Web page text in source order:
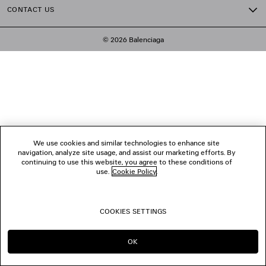
CONTACT US
© 2026 Balenciaga
We use cookies and similar technologies to enhance site
navigation, analyze site usage, and assist our marketing efforts. By
continuing to use this website, you agree to these conditions of
use. Cookie Policy.
COOKIES SETTINGS
OK